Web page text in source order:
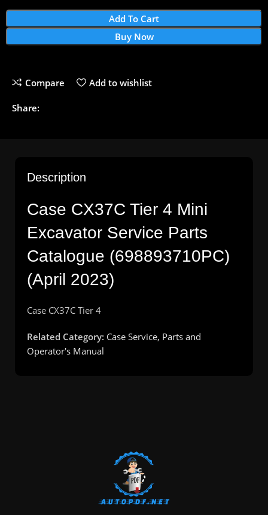
Add To Cart
Buy Now
Compare Add to wishlist
Share:
Description
Case CX37C Tier 4 Mini
Excavator Service Parts
Catalogue (698893710PC)
(April 2023)
Case CX37C Tier 4
Related Category: Case Service, Parts and
Operator's Manual